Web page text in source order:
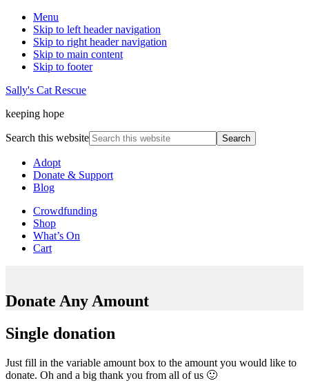
Menu
Skip to left header navigation
Skip to right header navigation
Skip to main content
Skip to footer
Sally's Cat Rescue
keeping hope
Search this website
Adopt
Donate & Support
Blog
Crowdfunding
Shop
What’s On
Cart
Donate Any Amount
Single donation
Just fill in the variable amount box to the amount you would like to
donate. Oh and a big thank you from all of us 🙂